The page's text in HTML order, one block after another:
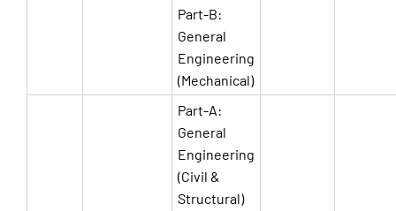
Part-B:
General
Engineering
(Mechanical)
Part-A:
General
Engineering
(Civil &
Structural)